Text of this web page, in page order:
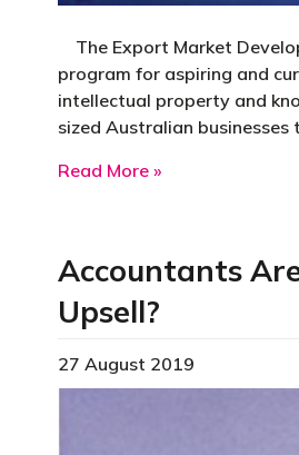
The Export Market
program for aspiring and
intellectual property and
sized Australian
Read More »
Accountants
Upsell?
27 August 2019